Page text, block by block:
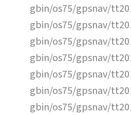
gbin/os75/gpsnav/
gbin/os75/gpsnav/
gbin/os75/gpsnav/
gbin/os75/gpsnav/
gbin/os75/gpsnav/
gbin/os75/gpsnav/
gbin/os75/gpsnav/